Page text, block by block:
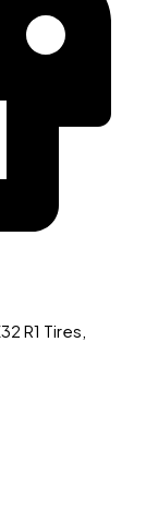
R1 Tires,